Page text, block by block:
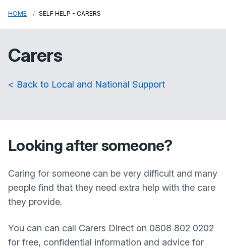
HOME SELF HELP - CARERS
Carers
< Back to Local and National Support
Looking after someone?
Caring for someone can be very difficult and many
people find that they need extra help with the care
they provide.
You can can call Carers Direct on 0808 802 0202
for free, confidential information and advice for